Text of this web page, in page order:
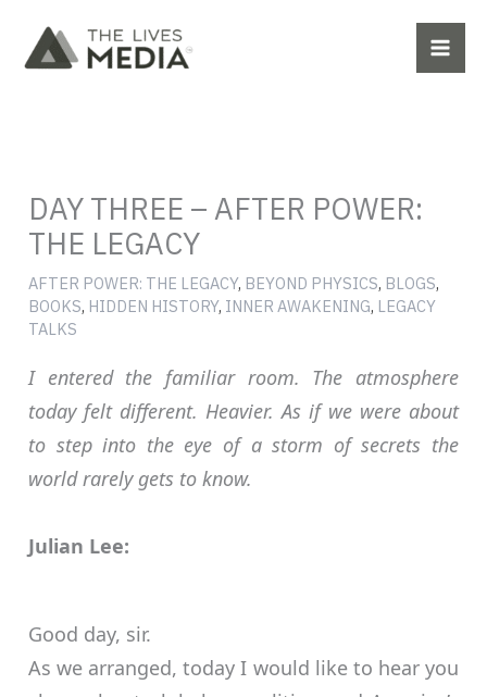
content
DAY THREE – AFTER POWER:
THE LEGACY
AFTER POWER: THE LEGACY, BEYOND PHYSICS, BLOGS,
BOOKS, HIDDEN HISTORY, INNER AWAKENING, LEGACY
TALKS
I entered the familiar room. The atmosphere
today felt different. Heavier. As if we were about
to step into the eye of a storm of secrets the
world rarely gets to know.
Julian Lee:
Good day, sir.
As we arranged, today I would like to hear you